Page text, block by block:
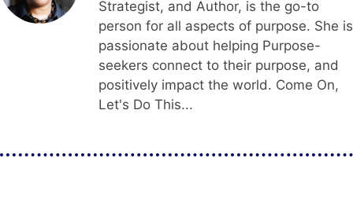
Strategist, and Author, is the go-to
person for all aspects of purpose. She is
passionate about helping Purpose-
seekers connect to their purpose, and
positively impact the world. Come On,
Let's Do This...